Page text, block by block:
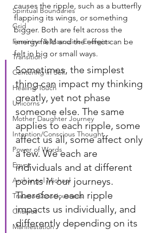
Spiritual Boundaries
Grid
Feminine & Masculine Energies
Transition
Centering in Self
Healing Touch
Unicorns
Mother Daughter Journey
Intention/Conscious Thought
Power of Words
Egypt
Archangel Michael
Trauma Consciousness
Chakras
Manifestation
causes the ripple, such as a butterfly
flapping its wings, or something
bigger. Both are felt across the
energy field and the effect can be
felt in big or small ways.
Sometimes, the simplest
thing can impact my thinking
greatly, yet not phase
someone else. The same
applies to each ripple, some
affect us all, some affect only
a few. We each are
individuals and at different
points in our journeys.
Therefore, each ripple
impacts us individually, and
differently depending on its